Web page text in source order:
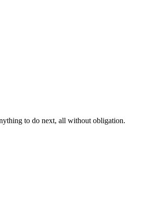
to do next, all without obligation.